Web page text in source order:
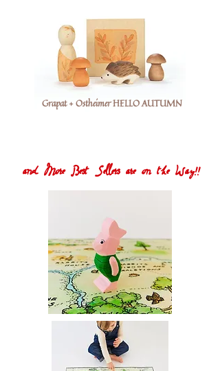
Grapat + Ostheimer HELLO AUTUMN
and More Best Sellers are on the Way!!